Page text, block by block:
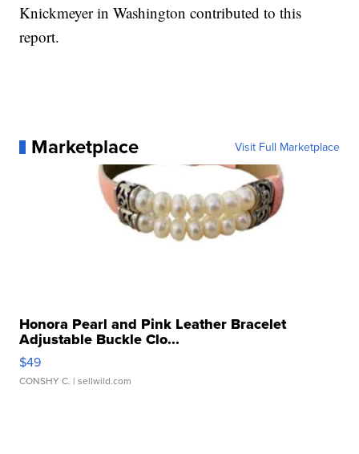
Knickmeyer in Washington contributed to this
report.
Marketplace Visit Full Marketplace
Honora Pearl and Pink Leather Bracelet
Adjustable Buckle Clo...
$49
CONSHY C. | sellwild.com